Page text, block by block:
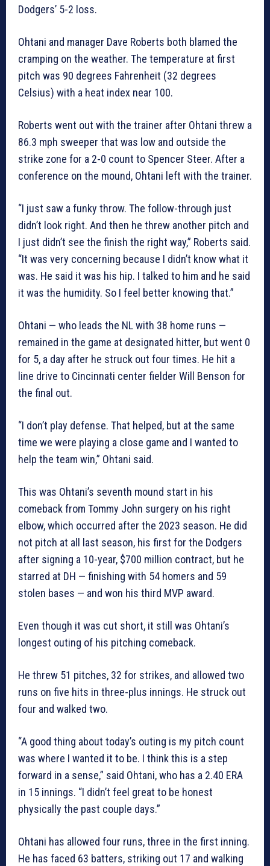
Dodgers’ 5-2 loss.
Ohtani and manager Dave Roberts both blamed the
cramping on the weather. The temperature at first
pitch was 90 degrees Fahrenheit (32 degrees
Celsius) with a heat index near 100.
Roberts went out with the trainer after Ohtani threw a
86.3 mph sweeper that was low and outside the
strike zone for a 2-0 count to Spencer Steer. After a
conference on the mound, Ohtani left with the trainer.
“I just saw a funky throw. The follow-through just
didn’t look right. And then he threw another pitch and
I just didn’t see the finish the right way,” Roberts said.
“It was very concerning because I didn’t know what it
was. He said it was his hip. I talked to him and he said
it was the humidity. So I feel better knowing that.”
Ohtani — who leads the NL with 38 home runs —
remained in the game at designated hitter, but went 0
for 5, a day after he struck out four times. He hit a
line drive to Cincinnati center fielder Will Benson for
the final out.
“I don’t play defense. That helped, but at the same
time we were playing a close game and I wanted to
help the team win,” Ohtani said.
This was Ohtani’s seventh mound start in his
comeback from Tommy John surgery on his right
elbow, which occurred after the 2023 season. He did
not pitch at all last season, his first for the Dodgers
after signing a 10-year, $700 million contract, but he
starred at DH — finishing with 54 homers and 59
stolen bases — and won his third MVP award.
Even though it was cut short, it still was Ohtani’s
longest outing of his pitching comeback.
He threw 51 pitches, 32 for strikes, and allowed two
runs on five hits in three-plus innings. He struck out
four and walked two.
“A good thing about today’s outing is my pitch count
was where I wanted it to be. I think this is a step
forward in a sense,” said Ohtani, who has a 2.40 ERA
in 15 innings. “I didn’t feel great to be honest
physically the past couple days.”
Ohtani has allowed four runs, three in the first inning.
He has faced 63 batters, striking out 17 and walking